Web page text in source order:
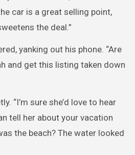
car is a great selling point,
the deal.”
yanking out his phone. “Are
and get this listing taken down
“I’m sure she’d love to hear
tell her about your vacation
the beach? The water looked